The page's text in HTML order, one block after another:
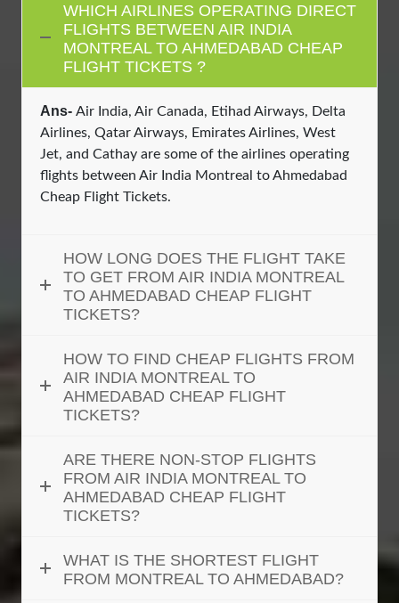
WHICH AIRLINES OPERATING DIRECT
FLIGHTS BETWEEN AIR INDIA
MONTREAL TO AHMEDABAD CHEAP
FLIGHT TICKETS ?
Ans- Air India, Air Canada, Etihad Airways, Delta
Airlines, Qatar Airways, Emirates Airlines, West
Jet, and Cathay are some of the airlines operating
flights between Air India Montreal to Ahmedabad
Cheap Flight Tickets.
HOW LONG DOES THE FLIGHT TAKE
TO GET FROM AIR INDIA MONTREAL
TO AHMEDABAD CHEAP FLIGHT
TICKETS?
HOW TO FIND CHEAP FLIGHTS FROM
AIR INDIA MONTREAL TO
AHMEDABAD CHEAP FLIGHT
TICKETS?
ARE THERE NON-STOP FLIGHTS
FROM AIR INDIA MONTREAL TO
AHMEDABAD CHEAP FLIGHT
TICKETS?
WHAT IS THE SHORTEST FLIGHT
FROM MONTREAL TO AHMEDABAD?